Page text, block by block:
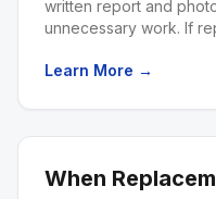
written report and
unnecessary work. If
Learn More →
When